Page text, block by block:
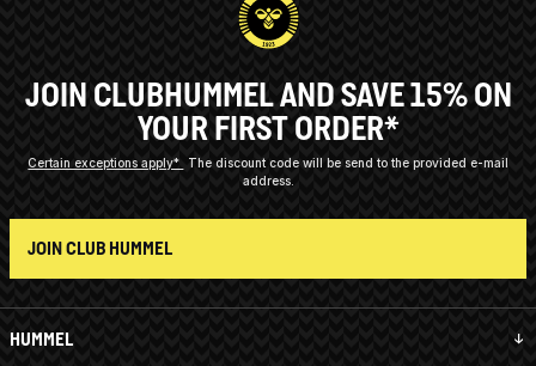
HUMMEL
JOIN CLUBHUMMEL AND SAVE 15% ON
YOUR FIRST ORDER*
Certain exceptions apply*
The discount code will be send to the provided e-mail
address.
JOIN CLUB HUMMEL